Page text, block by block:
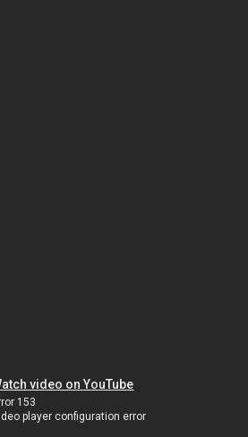
video on YouTube
153
player configuration error